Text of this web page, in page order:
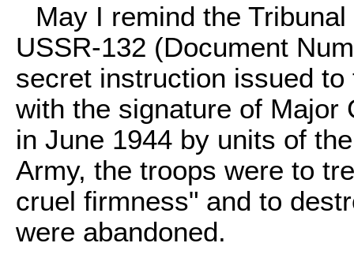
May I remind the
USSR-132 (Document
secret instruction issued
with the signature of Major
in June 1944 by units of
Army, the troops were to
cruel firmness" and to
were abandoned.